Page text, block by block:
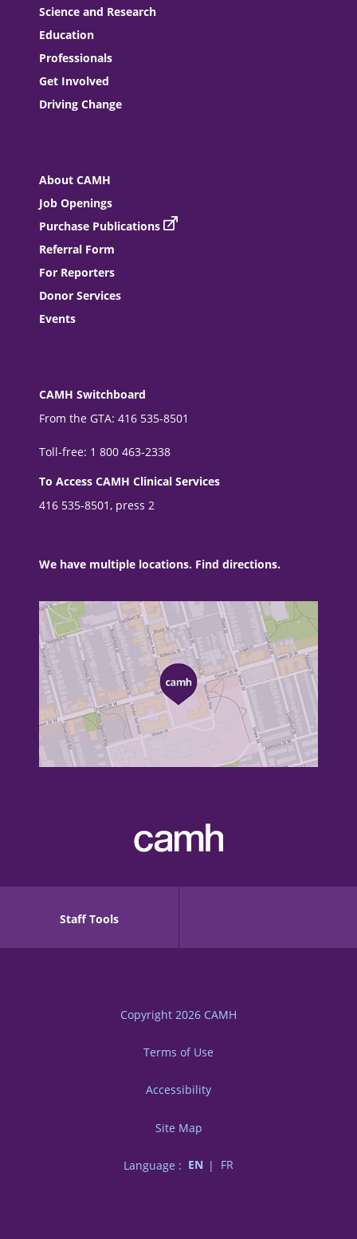
Science and Research
Education
Professionals
Get Involved
Driving Change
About CAMH
Job Openings
Purchase Publications
Referral Form
For Reporters
Donor Services
Events
CAMH Switchboard
From the GTA: 416 535-8501
Toll-free: 1 800 463-2338
To Access CAMH Clinical Services
416 535-8501, press 2
We have multiple locations. Find directions.
Staff Tools
Copyright 2026 CAMH
Terms of Use
Accessibility
Site Map
Language : EN FR